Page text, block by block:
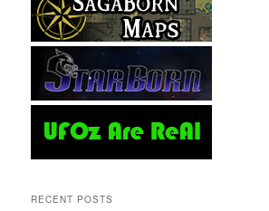
RECENT POSTS